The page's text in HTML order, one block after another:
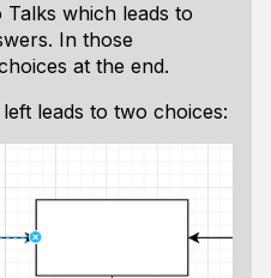
which leads to
In those
at the end.
leads to two choices: